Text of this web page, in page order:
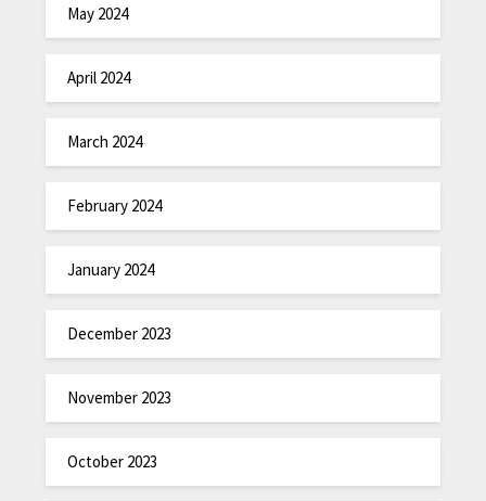
May 2024
April 2024
March 2024
February 2024
January 2024
December 2023
November 2023
October 2023